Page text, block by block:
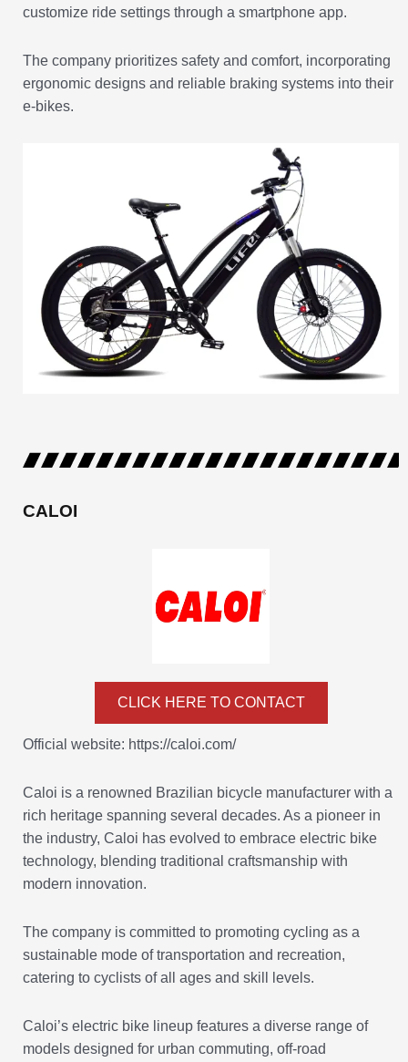
customize ride settings through a smartphone app.
The company prioritizes safety and comfort, incorporating
ergonomic designs and reliable braking systems into their
e-bikes.
CALOI
CLICK HERE TO CONTACT
Official website: https://caloi.com/
Caloi is a renowned Brazilian bicycle manufacturer with a
rich heritage spanning several decades. As a pioneer in
the industry, Caloi has evolved to embrace electric bike
technology, blending traditional craftsmanship with
modern innovation.
The company is committed to promoting cycling as a
sustainable mode of transportation and recreation,
catering to cyclists of all ages and skill levels.
Caloi’s electric bike lineup features a diverse range of
models designed for urban commuting, off-road